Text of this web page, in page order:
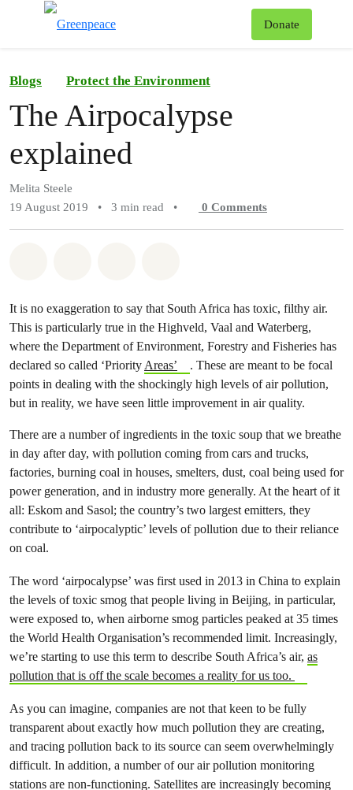
Donate
Blogs Protect the Environment
The Airpocalypse
explained
Melita Steele
19 August 2019
• 3 min read • 0 Comments
It is no exaggeration to say that South Africa has toxic, filthy air.
This is particularly true in the Highveld, Vaal and Waterberg,
where the Department of Environment, Forestry and Fisheries has
declared so called ‘PriorityAreas’
. These are meant to be focal
points in dealing with the shockingly high levels of air pollution,
but in reality, we have seen little improvement in air quality.
There are a number of ingredients in the toxic soup that we breathe
in day after day, with pollution coming from cars and trucks,
factories, burning coal in houses, smelters, dust, coal being used for
power generation, and in industry more generally. At the heart of it
all: Eskom and Sasol; the country’s two largest emitters, they
contribute to ‘airpocalyptic’ levels of pollution due to their reliance
on coal.
The word ‘airpocalypse’ was first used in 2013 in China to explain
the levels of toxic smog that people living in Beijing, in particular,
were exposed to, when airborne smog particles peaked at 35 times
the World Health Organisation’s recommended limit. Increasingly,
we’re starting to use this term to describe South Africa’s air, as
pollution that is off the scale becomes a reality for us too.
As you can imagine, companies are not that keen to be fully
transparent about exactly how much pollution they are creating,
and tracing pollution back to its source can seem overwhelmingly
difficult. In addition, a number of our air pollution monitoring
stations are non-functioning. Satellites are increasingly becoming